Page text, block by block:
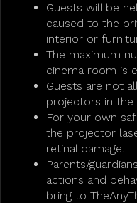
Guests will be
caused to the
interior or
The maximum
cinema room is
Guests are not
projectors in the
For your own
the projector
retinal damage.
Parents/
actions and
bring to